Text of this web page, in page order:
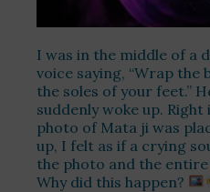
I was in the middle of a
voice saying, “Wrap
the soles of your feet.”
suddenly woke up.
photo of Mata ji was
up, I felt as if a crying
the photo and the
Why did this happen?